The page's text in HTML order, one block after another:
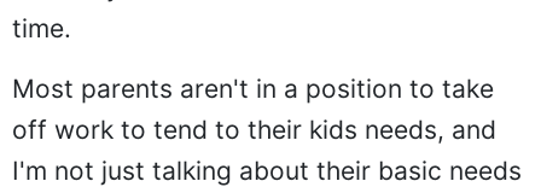
time.
Most parents aren't in a position to take
off work to tend to their kids needs, and
I'm not just talking about their basic needs